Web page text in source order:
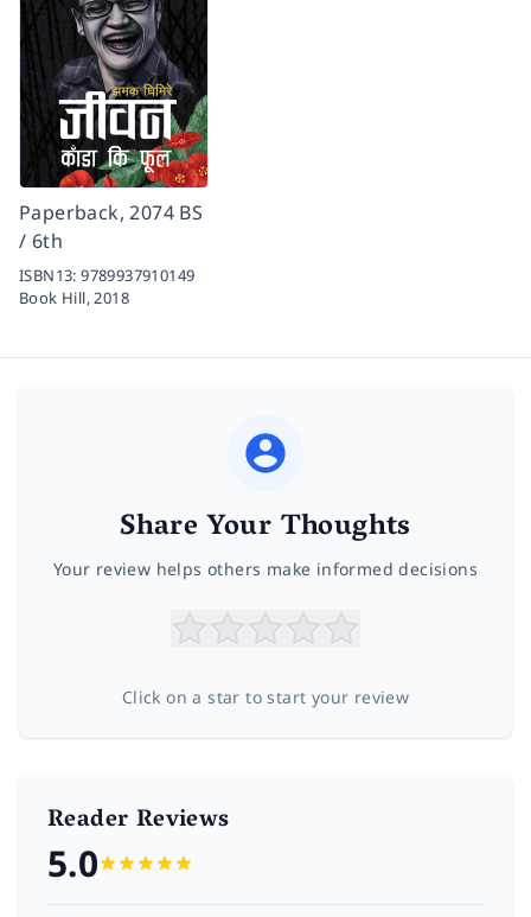
Paperback, 2074 BS
/ 6th
ISBN13:9789937910149
Book Hill,2018
Share Your Thoughts
Your review helps others make informed decisions
Click on a star to start your review
Reader Reviews
5.0